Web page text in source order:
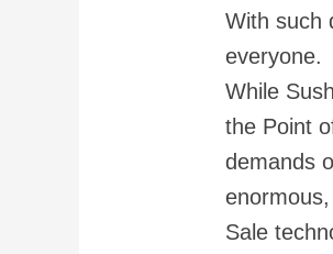
With such
everyone.
While
the Point
demands
Sale